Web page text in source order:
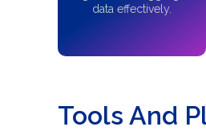
data effectively.
Tools And